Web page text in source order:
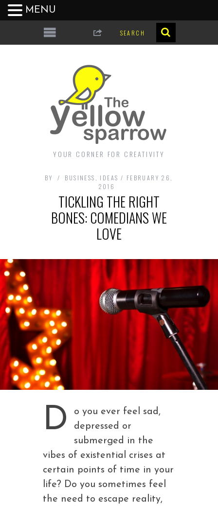
YOUR CORNER FOR CREATIVITY
BY BUSINESS IDEAS
FEBRUARY 26,
2016
TICKLING THE RIGHT
BONES: COMEDIANS WE
LOVE
D
o you ever feel sad,
depressed or
submerged in the
vibes of existential crises at
certain points of time in your
life? Do you sometimes feel
the need to escape reality,
MENU